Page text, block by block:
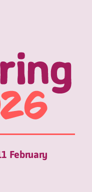
February